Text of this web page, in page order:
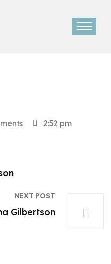
2:52 pm
NEXT POST
Gilbertson